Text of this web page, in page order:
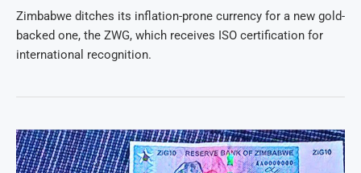
Zimbabwe ditches its inflation-prone currency for a new gold-
backed one, the ZWG, which receives ISO certification for
international recognition.